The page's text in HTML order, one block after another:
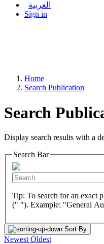
العربية
Sign in
Home
Search Publication
Search
Display search results with a
Search Bar
Tip: To search for an exact
(" "). Example: "General
Sort By
Newest Oldest